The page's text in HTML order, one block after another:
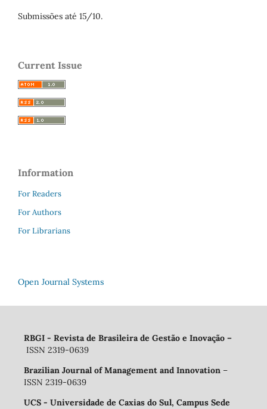
Submissões até 15/10.
Current Issue
Information
For Readers
For Authors
For Librarians
Open Journal Systems
RBGI - Revista de Brasileira de Gestão e Inovação –
ISSN 2319-0639
Brazilian Journal of Management and Innovation –
ISSN 2319-0639
UCS - Universidade de Caxias do Sul, Campus Sede